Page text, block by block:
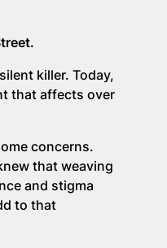
killer. Today,
that affects over
concerns.
that weaving
and stigma
to that